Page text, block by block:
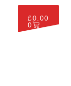
£0.00
0